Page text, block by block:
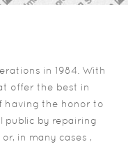
in 1984. With
offer the best in
having the honor to
public by repairing
in many cases ,